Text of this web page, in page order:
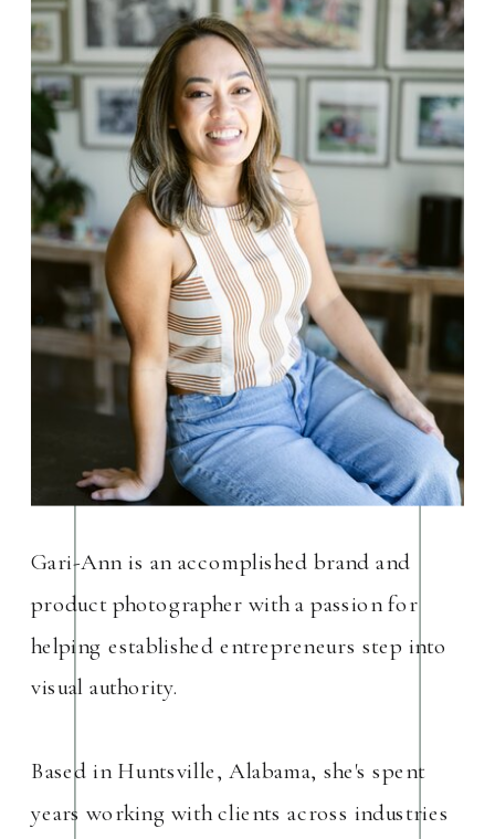
Gari-Ann is an accomplished brand and
product photographer with a passion for
helping established entrepreneurs step into
visual authority.
Based in Huntsville, Alabama, she's spent
years working with clients across industries